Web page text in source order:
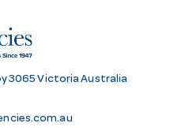
3065 Victoria Australia